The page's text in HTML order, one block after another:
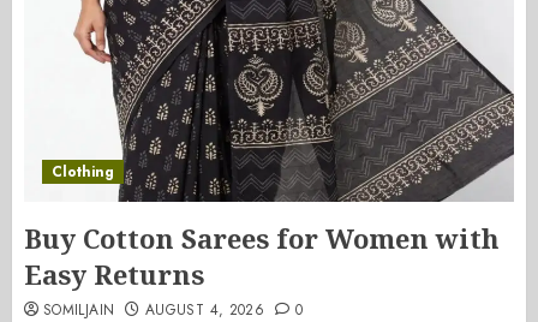
Clothing
Buy Cotton Sarees for Women with
Easy Returns
SOMILJAIN AUGUST 4, 2026 0